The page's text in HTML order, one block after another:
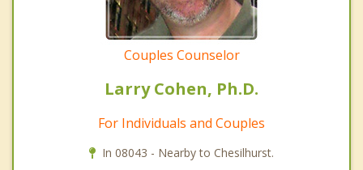
Couples Counselor
Larry Cohen, Ph.D.
For Individuals and Couples
In 08043 - Nearby to Chesilhurst.